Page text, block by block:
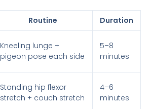
Routine
Duration
Kneeling lunge +
pigeon pose each side
5–8
minutes
Standing hip flexor
stretch + couch stretch
4–6
minutes